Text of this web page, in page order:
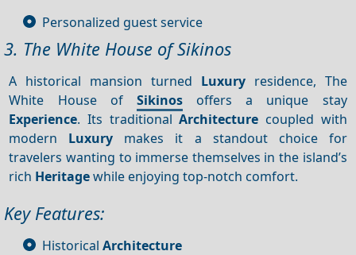
Personalized guest service
3. The White House of Sikinos
A historical mansion turned Luxuryresidence, The
White House of Sikinosoffers a unique stay
Experience. Its traditionalArchitecture coupled with
modern Luxury makes it a standout choice for
travelers wanting to immerse themselves in the island’s
rich Heritagewhile enjoying top-notch comfort.
Key Features:
Historical Architecture